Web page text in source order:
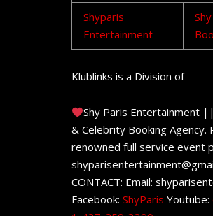
Shyparis
Entertainment
Klublinks is a Division of
Shy Paris Entertainment
& Celebrity Booking
renowned full service event
CONTACT: Email:
Facebook: ShyParis Youtube: